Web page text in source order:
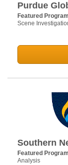
Purdue
Featured
Scene
Southern
Featured
Analysis